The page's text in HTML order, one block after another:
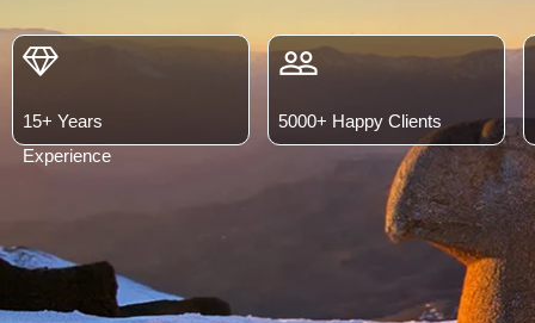
15+ Years
Experience
5000+ Happy Clients
people_outline